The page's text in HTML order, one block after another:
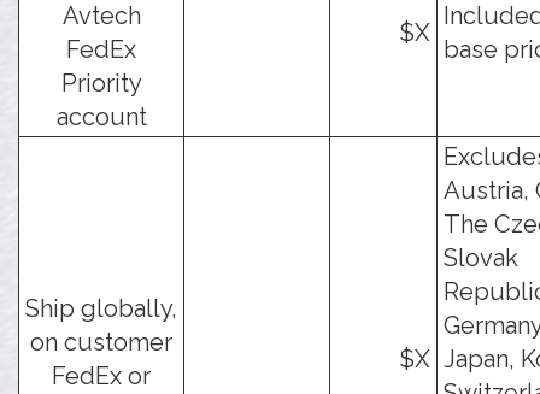
Avtech
FedEx
Priority
account
$X
base
Ship globally,
on customer
FedEx or
$X
Austria,
The
Slovak
Japan,